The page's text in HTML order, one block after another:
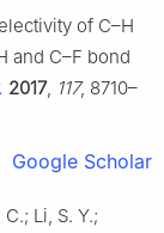
of C–H
and C–F bond
2017, 117, 8710–
Google Scholar
Li, S. Y.;